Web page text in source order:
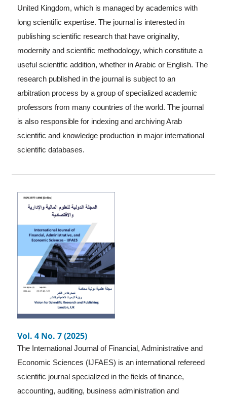
United Kingdom, which is managed by academics with
long scientific expertise. The journal is interested in
publishing scientific research that have originality,
modernity and scientific methodology, which constitute a
useful scientific addition, whether in Arabic or English. The
research published in the journal is subject to an
arbitration process by a group of specialized academic
professors from many countries of the world. The journal
is also responsible for indexing and archiving Arab
scientific and knowledge production in major international
scientific databases.
Vol. 4 No. 7 (2025)
The International Journal of Financial, Administrative and
Economic Sciences (IJFAES) is an international refereed
scientific journal specialized in the fields of finance,
accounting, auditing, business administration and